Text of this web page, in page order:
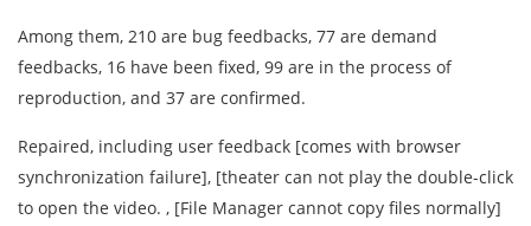
Among them, 210 are bug feedbacks, 77 are demand
feedbacks, 16 have been fixed, 99 are in the process of
reproduction, and 37 are confirmed.
Repaired, including user feedback [comes with browser
synchronization failure], [theater can not play the double-click
to open the video. , [File Manager cannot copy files normally]